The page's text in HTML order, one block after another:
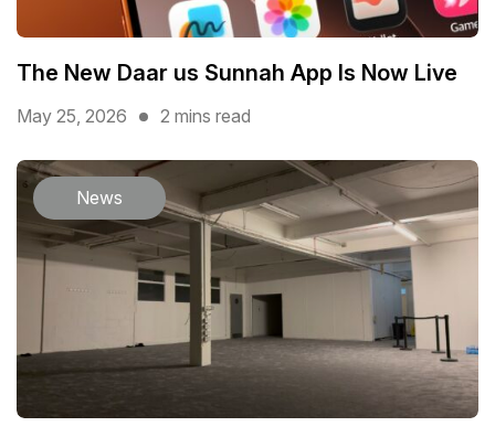
The New Daar us Sunnah App Is Now Live
May 25, 2026 2 mins read
News